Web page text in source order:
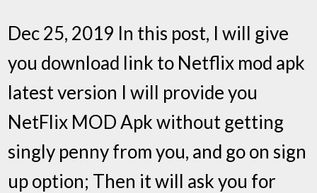
Dec 25, 2019 In this post, I will give
you download link to Netflix mod apk
latest version I will provide you
NetFlix MOD Apk without getting
singly penny from you, and go on sign
up option; Then it will ask you for